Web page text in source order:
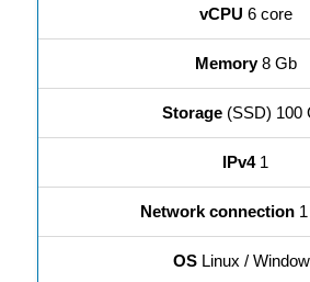
vCPU 6 core
Memory8 Gb
Storage (SSD) 100
IPv41
Network connection1
OSLinux /